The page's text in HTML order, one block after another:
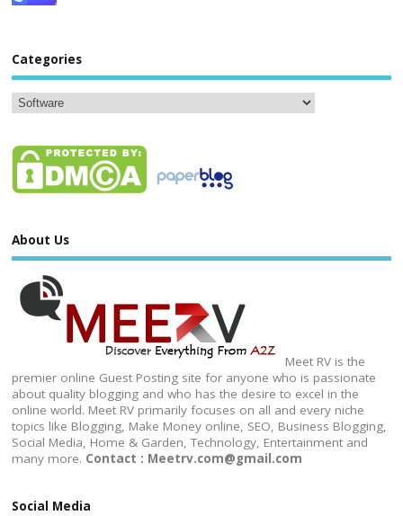
Categories
About Us
Meet RV is the
premier online Guest Posting site for anyone who is passionate
about quality blogging and who has the desire to excel in the
online world. Meet RV primarily focuses on all and every niche
topics like Blogging, Make Money online, SEO, Business Blogging,
Social Media, Home & Garden, Technology, Entertainment and
many more. Contact : Meetrv.com@gmail.com
Social Media